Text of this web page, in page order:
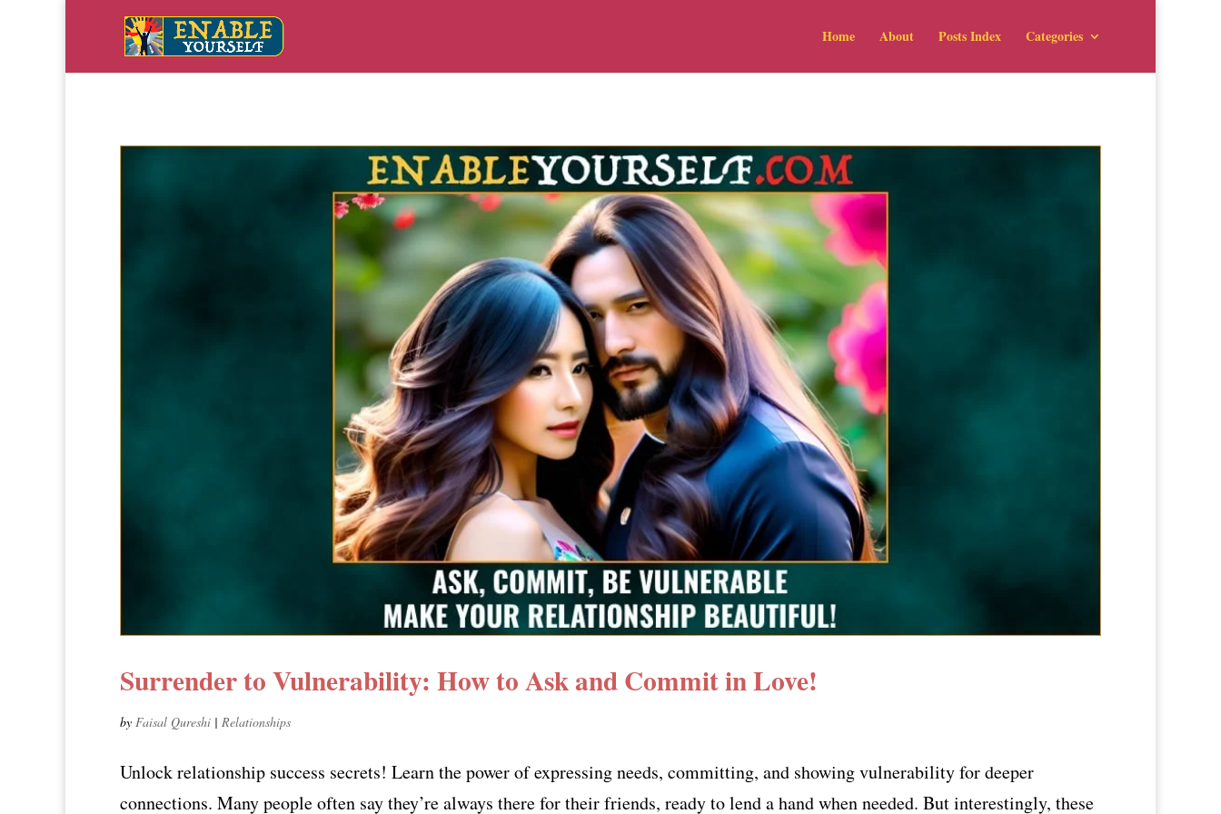
Home About Posts Index Categories
Surrender to Vulnerability: How to Ask and Commit in Love!
by Faisal Qureshi | Relationships
Unlock relationship success secrets! Learn the power of expressing needs, committing, and showing vulnerability for deeper
connections. Many people often say they’re always there for their friends, ready to lend a hand when needed. But interestingly, these